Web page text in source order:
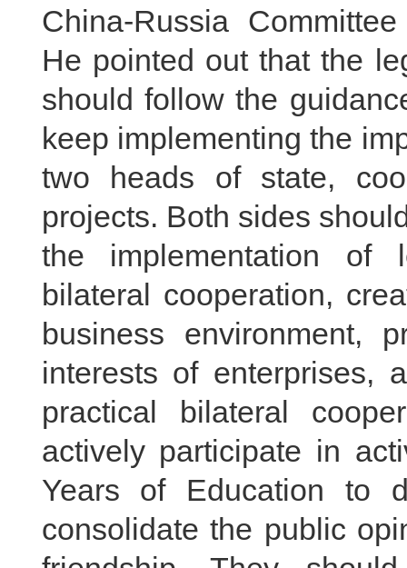
China-Russia
He pointed out that the
should follow the
keep implementing the
two heads of state,
projects. Both sides
the implementation of
bilateral cooperation,
business environment,
interests of enterprises,
practical bilateral
actively participate in
Years of Education to
consolidate the public